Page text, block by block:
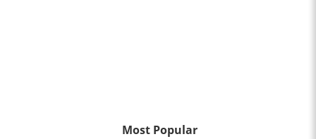
Most Popular